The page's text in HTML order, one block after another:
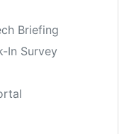
Briefing
In Survey